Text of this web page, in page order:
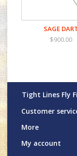
SAGE
$900.00
Tight Lines Fly
Customer
More
My account